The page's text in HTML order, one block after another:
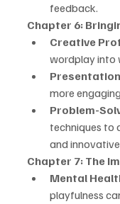
feedback.
Chapter 6:
Creative
wordplay into
more
Problem-
techniques to
and
Chapter 7: The
Mental
playfulness